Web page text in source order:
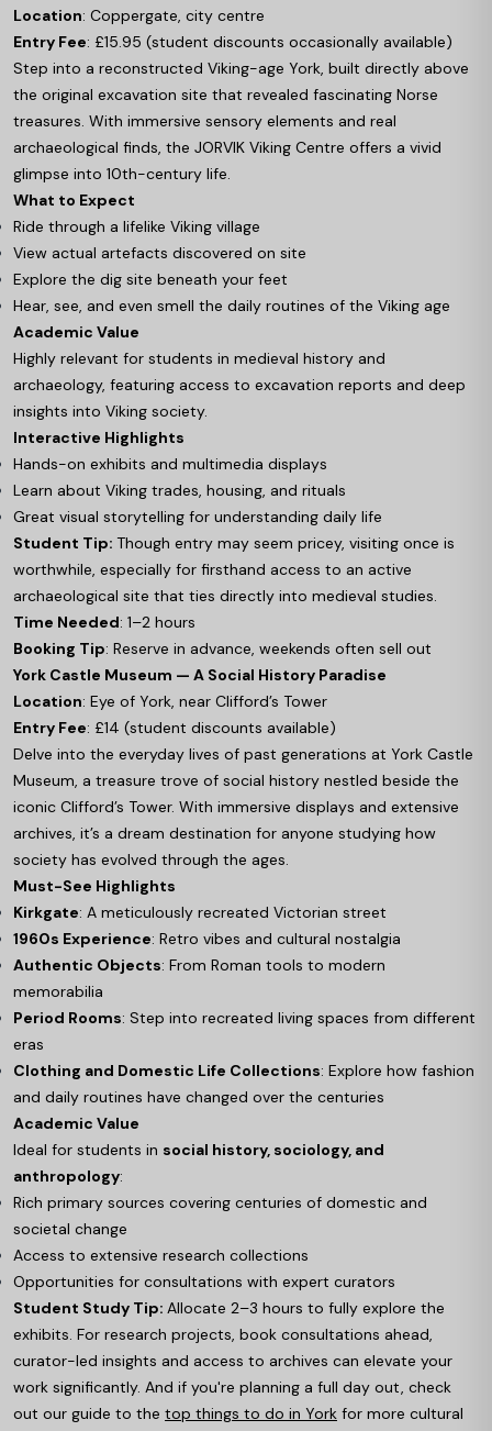
Location: Coppergate, city centre
Entry Fee: £15.95 (student discounts occasionally available)
Step into a reconstructed Viking-age York, built directly above
the original excavation site that revealed fascinating Norse
treasures. With immersive sensory elements and real
archaeological finds, the JORVIK Viking Centre offers a vivid
glimpse into 10th-century life.
What to Expect
Ride through a lifelike Viking village
View actual artefacts discovered on site
Explore the dig site beneath your feet
Hear, see, and even smell the daily routines of the Viking age
Academic Value
Highly relevant for students in medieval history and
archaeology, featuring access to excavation reports and deep
insights into Viking society.
Interactive Highlights
Hands-on exhibits and multimedia displays
Learn about Viking trades, housing, and rituals
Great visual storytelling for understanding daily life
Student Tip: Though entry may seem pricey, visiting once is
worthwhile, especially for firsthand access to an active
archaeological site that ties directly into medieval studies.
Time Needed: 1–2 hours
Booking Tip: Reserve in advance, weekends often sell out
York Castle Museum — A Social History Paradise
Location: Eye of York, near Clifford’s Tower
Entry Fee: £14 (student discounts available)
Delve into the everyday lives of past generations at York Castle
Museum, a treasure trove of social history nestled beside the
iconic Clifford’s Tower. With immersive displays and extensive
archives, it’s a dream destination for anyone studying how
society has evolved through the ages.
Must-See Highlights
Kirkgate: A meticulously recreated Victorian street
1960s Experience: Retro vibes and cultural nostalgia
Authentic Objects: From Roman tools to modern
memorabilia
Period Rooms: Step into recreated living spaces from different
eras
Clothing and Domestic Life Collections: Explore how fashion
and daily routines have changed over the centuries
Academic Value
Ideal for students in social history, sociology, and
anthropology:
Rich primary sources covering centuries of domestic and
societal change
Access to extensive research collections
Opportunities for consultations with expert curators
Student Study Tip: Allocate 2–3 hours to fully explore the
exhibits. For research projects, book consultations ahead,
curator-led insights and access to archives can elevate your
work significantly. And if you're planning a full day out, check
out our guide to the top things to do in York for more cultural